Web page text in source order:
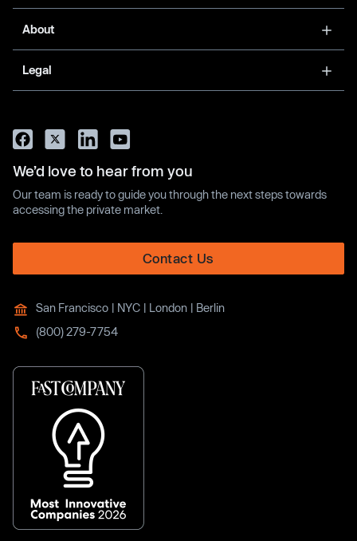
About
Legal
We’d love to hear from you
Our team is ready to guide you through the next steps towards
accessing the private market.
Contact Us
San Francisco | NYC | London | Berlin
(800) 279-7754